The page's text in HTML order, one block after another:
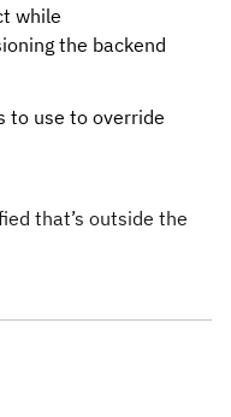
while
the backend
to use to override
that’s outside the